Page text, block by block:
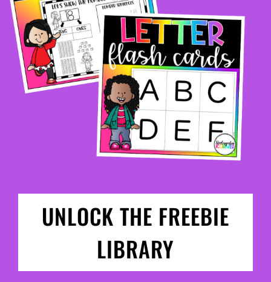
UNLOCK THE FREEBIE
LIBRARY